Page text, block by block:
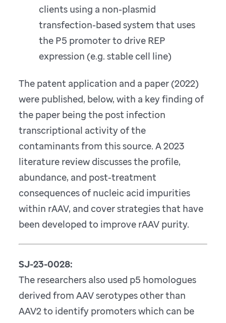
clients using a non-plasmid
transfection-based system that uses
the P5 promoter to drive REP
expression (e.g. stable cell line)
The patent application and a paper (2022)
were published, below, with a key finding of
the paper being the post infection
transcriptional activity of the
contaminants from this source. A 2023
literature review discusses the profile,
abundance, and post-treatment
consequences of nucleic acid impurities
within rAAV, and cover strategies that have
been developed to improve rAAV purity.
SJ-23-0028:
The researchers also used p5 homologues
derived from AAV serotypes other than
AAV2 to identify promoters which can be